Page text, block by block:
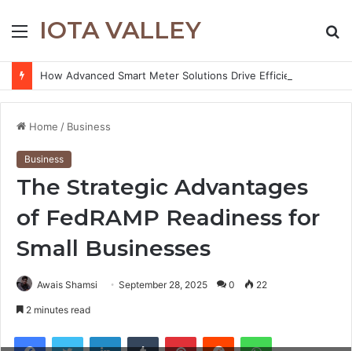
MenuIOTA VALLEY
Home / Business
Business
The Strategic Advantages
of FedRAMP Readiness for
Small Businesses
Awais Shamsi September 28, 2025 0 22
2 minutes read
FacebookTwitter LinkedInTumblr PinterestReddit WhatsApp